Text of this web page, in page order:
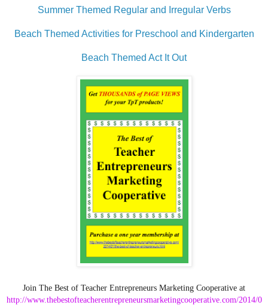
Summer Themed Regular and Irregular Verbs
Beach Themed Activities for Preschool and Kindergarten
Beach Themed Act It Out
Join The Best of Teacher Entrepreneurs Marketing Cooperative at
http://www.thebestofteacherentrepreneursmarketingcooperative.com/2014/0